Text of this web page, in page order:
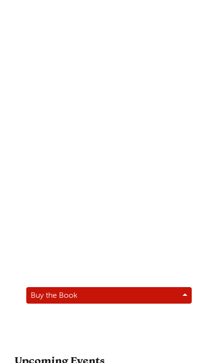
Buy the Book